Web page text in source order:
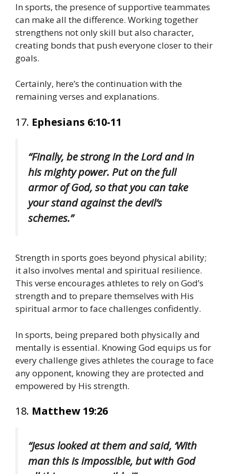
In sports, the presence of supportive teammates
can make all the difference. Working together
strengthens not only skill but also character,
creating bonds that push everyone closer to their
goals.
Certainly, here’s the continuation with the
remaining verses and explanations.
17. Ephesians 6:10-11
“Finally, be strong in the Lord and in
his mighty power. Put on the full
armor of God, so that you can take
your stand against the devil’s
schemes.”
Strength in sports goes beyond physical ability;
it also involves mental and spiritual resilience.
This verse encourages athletes to rely on God’s
strength and to prepare themselves with His
spiritual armor to face challenges confidently.
In sports, being prepared both physically and
mentally is essential. Knowing God equips us for
every challenge gives athletes the courage to face
any opponent, knowing they are protected and
empowered by His strength.
18. Matthew 19:26
“Jesus looked at them and said, ‘With
man this is impossible, but with God